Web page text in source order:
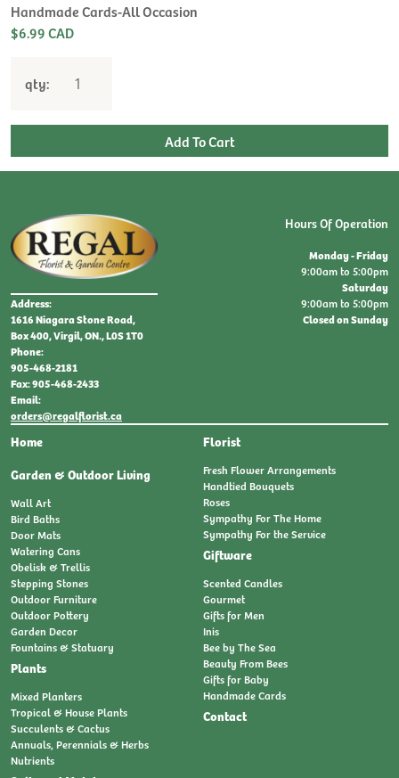
Handmade Cards-All Occasion
$6.99 CAD
qty:
Address:
1616 Niagara Stone Road,
Box 400, Virgil, ON., L0S 1T0
Phone:
905-468-2181
Fax: 905-468-2433
Email:
orders@regalflorist.ca
Home
Garden & Outdoor Living
Wall Art
Bird Baths
Door Mats
Watering Cans
Obelisk & Trellis
Stepping Stones
Outdoor Furniture
Outdoor Pottery
Garden Decor
Fountains & Statuary
Plants
Mixed Planters
Tropical & House Plants
Succulents & Cactus
Annuals, Perennials & Herbs
Nutrients
Florist
Fresh Flower Arrangements
Handtied Bouquets
Roses
Sympathy For The Home
Sympathy For the Service
Giftware
Scented Candles
Gourmet
Gifts for Men
Inis
Bee by The Sea
Beauty From Bees
Gifts for Baby
Handmade Cards
Contact
Hours Of Operation
Monday - Friday
9:00am to 5:00pm
Saturday
9:00am to 5:00pm
Closed on Sunday